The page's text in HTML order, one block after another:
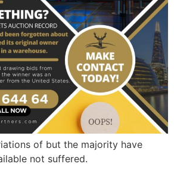
of but the majority have
not suffered.